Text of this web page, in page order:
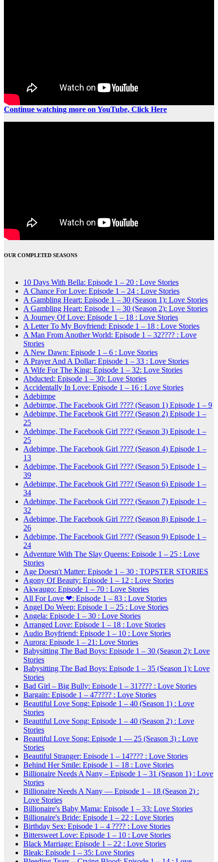
Continue watching more on YouTube, Click Here
OUR COMPLETED SEASONS
10 Days With Bella: Episode 1 – 20 : Love Stories
A Chance For Love: Episode 1 – 24 : Love Stories
A Gambling Heart: Episode 1 – 30 (Season 1): Love Stories
A Gambling Heart: Episode 1 – 30 (Season 2): Love Stories
A Journey Of Love: Episode 1 – 18 : Love Stories
A Letter To My Boyfriend: Episode 1 – 18 : Love Stories
A Man From Another World: Episode 1 – 32???? : Love
Stories
A New Dawn: Episode 1 – 6 : Love Stories
A Prayer And A Dollar: Episode 1 – 33 : Love Stories
A Wife For The King: Episode 1 – 32: Love Stories
Abducted: Episode 1 – 30: Love Stories
Accidentally In Love: Episode 1 – 16 : Love Stories
Adebimpe
Adebimpe, The Facebook Girl ???? (Season 1) Episode 1 – 9
Adebimpe, The Facebook Girl ???? (Season 2) Episode 1 –
25
Adebimpe, The Facebook Girl ???? (Season 3) Episode 1 –
25
Adebimpe, The Facebook Girl ???? (Season 4) Episode 1 –
13
Adebimpe, The Facebook Girl ???? (Season 5) Episode 1 –
39
Adebimpe, The Facebook Girl ???? (Season 6) Episode 1 –
34
Adebimpe, The Facebook Girl ???? (Season 7) Episode 1 –
32
Adebimpe, The Facebook Girl ???? (Season 8) Episode 1 –
26
Adebimpe, The Facebook Girl ???? (Season 9) Episode 1 –
24
Adventure With The Slay Queens: Episode 1 – 25 : Love
Stories
Age Doesn't Matter: Episode 1 – 30 : TOPSTER STORIES
Agony Of Beauty: Episode 1 – 12 : Love Stories
Akwaugo: Episode 1 – 70 : Love Stories
All For Love ❤: Episode 1 – 83 : Love Stories
Angel Do Weep: Episode 1 – 25 : Love Stories
Angela: Episode 1 – 30 : Love Stories
Arranged Love: Episode 1 – 18 : Love Stories
Audio Boyfriend: Episode 1 – 10 : Love Stories
Aurora: Episode 1 – 21: Love Stories
Babysitting The Bad Boys: Episode 1 – 30 (Season 2): Love
Stories
Babysitting The Bad Boys: Episode 1 – 35 (Season 1): Love
Stories
Bad Girl – Big Bully: Episode 1 – 31???? : Love Stories
Bargain: Episode 1 – 47???? : Love Stories
Beautiful Love Song: Episode 1 – 40 (Season 1) : Love
Stories
Beautiful Love Song: Episode 1 – 40 (Season 2) : Love
Stories
Beautiful Love Song: Episode 1 — 25 (Season 3) : Love
Stories
Beautiful Stranger: Episode 1 – 14???? : Love Stories
Behind Her Smile: Episode 1 – 18 : Love Stories
Billionaire Needs A Nany – Episode 1 – 31 (Season 1) : Love
Stories
Billionaire Needs A Nany — Episode 1 – 18 (Season 2) :
Love Stories
Billionaire's Baby Mama: Episode 1 – 33: Love Stories
Billionaire's Bride: Episode 1 – 22 : Love Stories
Birthday Sex: Episode 1 – 4 ???? : Love Stories
Bittersweet Love: Episode 1 – 10 : Love Stories
Black Marriage: Episode 1 – 22 : Love Stories
Bleak: Episode 1 – 35: Love Stories